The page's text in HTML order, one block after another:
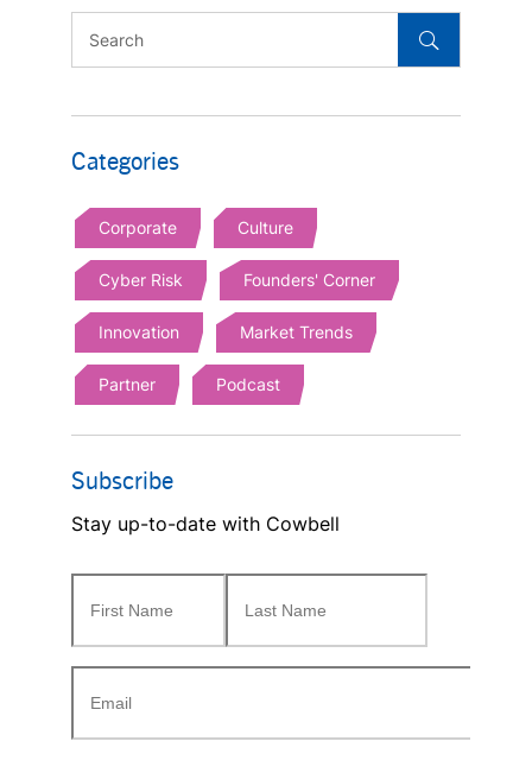
Categories
Corporate Culture
Cyber Risk Founders' Corner
Innovation Market Trends
Partner Podcast
Subscribe
Stay up-to-date with Cowbell